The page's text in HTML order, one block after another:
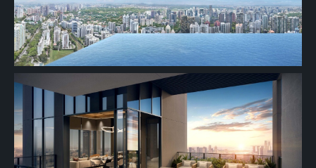
19th Floor
18th Floor
17th Floor